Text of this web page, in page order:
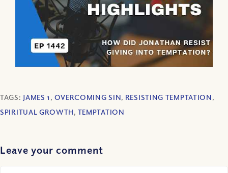
TAGS: JAMES 1 , OVERCOMING SIN, RESISTING TEMPTATION,
SPIRITUAL GROWTH, TEMPTATION
Leave your comment